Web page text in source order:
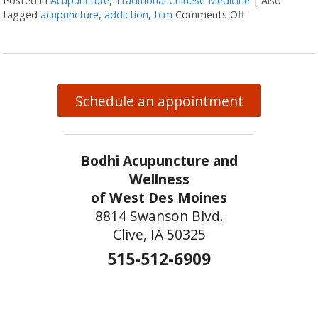
taggedacupuncture,addiction,tcm Comments Offon Opioid
Schedule an appointment
Bodhi Acupuncture and
Wellness
of West Des Moines
8814 Swanson Blvd.
Clive, IA 50325
515-512-6909